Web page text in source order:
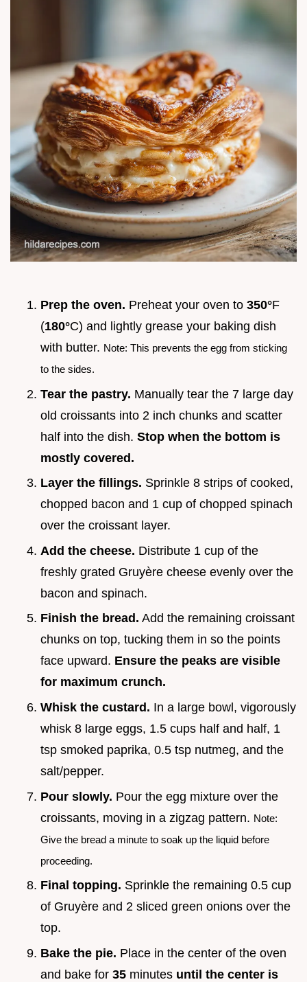
Prep the oven. Preheat your oven to 350°F
(180°C) and lightly grease your baking dish
with butter. Note: This prevents the egg from sticking
to the sides.
Tear the pastry. Manually tear the 7 large day
old croissants into 2 inch chunks and scatter
half into the dish. Stop when the bottom is
mostly covered.
Layer the fillings. Sprinkle 8 strips of cooked,
chopped bacon and 1 cup of chopped spinach
over the croissant layer.
Add the cheese. Distribute 1 cup of the
freshly grated Gruyère cheese evenly over the
bacon and spinach.
Finish the bread. Add the remaining croissant
chunks on top, tucking them in so the points
face upward. Ensure the peaks are visible
for maximum crunch.
Whisk the custard. In a large bowl, vigorously
whisk 8 large eggs, 1.5 cups half and half, 1
tsp smoked paprika, 0.5 tsp nutmeg, and the
salt/pepper.
Pour slowly. Pour the egg mixture over the
croissants, moving in a zigzag pattern. Note:
Give the bread a minute to soak up the liquid before
proceeding.
Final topping. Sprinkle the remaining 0.5 cup
of Gruyère and 2 sliced green onions over the
top.
Bake the pie. Place in the center of the oven
and bake for 35 minutes until the center is